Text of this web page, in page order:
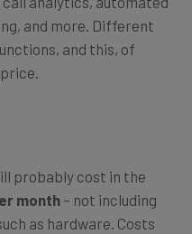
and more. Different
and this, of
probably cost in the
month – not including
as hardware. Costs